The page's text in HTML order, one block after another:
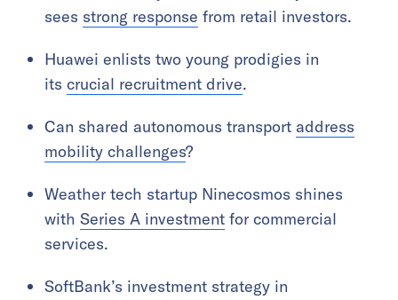
sees strong response from retail investors.
Huawei enlists two young prodigies in
its crucial recruitment drive.
Can shared autonomous transport address
mobility challenges?
Weather tech startup Ninecosmos shines
with Series A investment for commercial
services.
SoftBank’s investment strategy in